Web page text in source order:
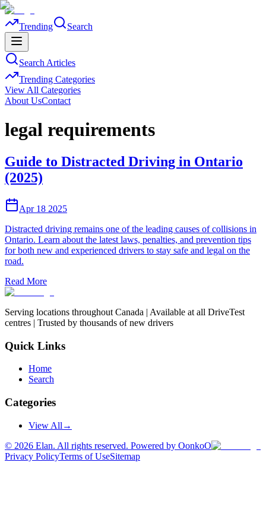
Trending Search
Search Articles
Trending Categories
View All Categories
About UsContact
legal requirements
Guide to Distracted Driving in Ontario
(2025)
Apr 18 2025
Distracted driving remains one of the leading causes of collisions in
Ontario. Learn about the latest laws, penalties, and prevention tips
for both new and experienced drivers to stay safe and legal on the
road.
Read More
Serving locations throughout Canada | Available at all DriveTest
centres | Trusted by thousands of new drivers
Quick Links
Home
Search
Categories
View All →
© 2026 Elan. All rights reserved. Powered by OonkoO
Privacy PolicyTerms of UseSitemap